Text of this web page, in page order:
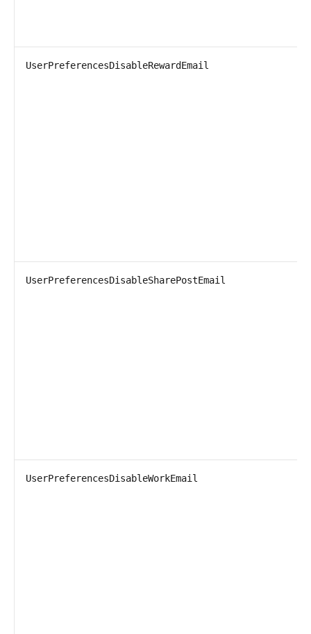
UserPreferencesDisableRewardEmail
UserPreferencesDisableSharePostEmail
UserPreferencesDisableWorkEmail